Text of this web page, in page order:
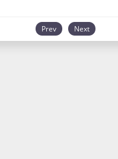
Prev Next